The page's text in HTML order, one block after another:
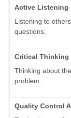
Active Listening
Listening to
questions.
Critical Thinking
Thinking about
problem.
Quality Control